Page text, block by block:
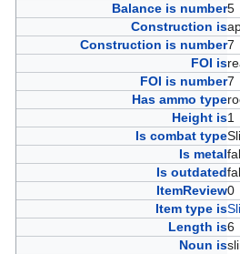
Balance is number
Construction is
Construction is number
FOI is
FOI is number
Has ammo type
Height is
Is combat type
Is metal
Is outdated
ItemReview
Item type is
Length is
Noun is